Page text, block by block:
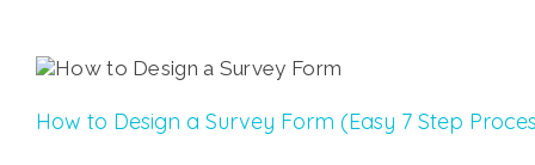
How to Design a Survey Form (Easy 7 Step